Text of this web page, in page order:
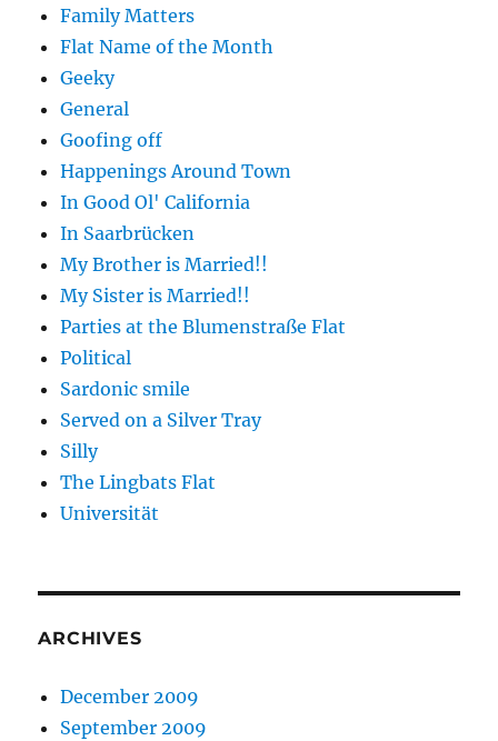
Family Matters
Flat Name of the Month
Geeky
General
Goofing off
Happenings Around Town
In Good Ol' California
In Saarbrücken
My Brother is Married!!
My Sister is Married!!
Parties at the Blumenstraße Flat
Political
Sardonic smile
Served on a Silver Tray
Silly
The Lingbats Flat
Universität
ARCHIVES
December 2009
September 2009